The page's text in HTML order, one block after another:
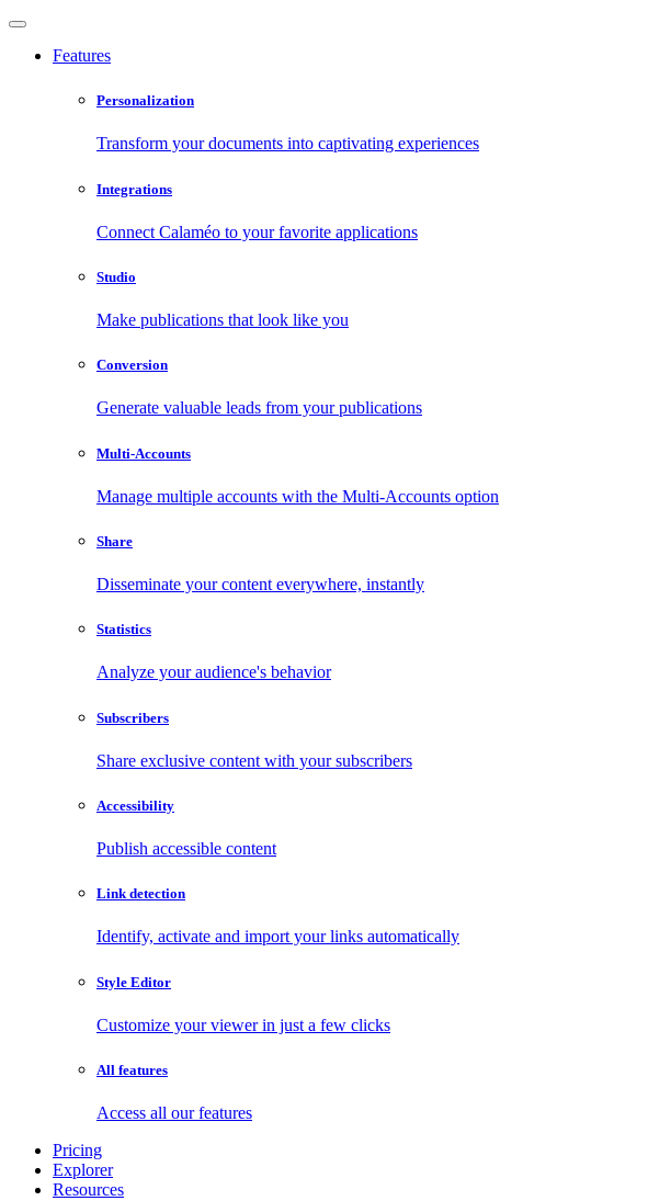
Features
Personalization
Transform your documents into captivating experiences
Integrations
Connect Calaméo to your favorite applications
Studio
Make publications that look like you
Conversion
Generate valuable leads from your publications
Multi-Accounts
Manage multiple accounts with the Multi-Accounts option
Share
Disseminate your content everywhere, instantly
Statistics
Analyze your audience's behavior
Subscribers
Share exclusive content with your subscribers
Accessibility
Publish accessible content
Link detection
Identify, activate and import your links automatically
Style Editor
Customize your viewer in just a few clicks
All features
Access all our features
Pricing
Explorer
Resources